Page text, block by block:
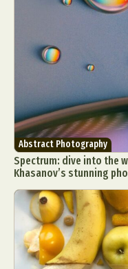
Abstract Photography
Spectrum: dive into the
Khasanov’s stunning